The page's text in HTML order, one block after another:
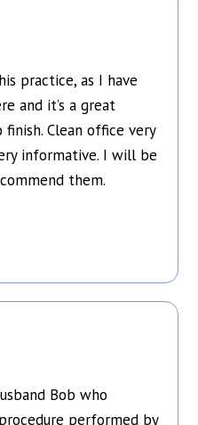
practice, as I have
and it’s a great
Clean office very
informative. I will be
them.
Bob who
performed by